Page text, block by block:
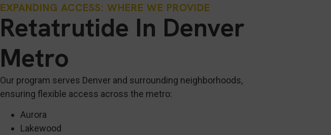
EXPANDING ACCESS: WHERE WE PROVIDE
Retatrutide In Denver
Metro
Our program serves Denver and surrounding neighborhoods,
ensuring flexible access across the metro:
Aurora
Lakewood